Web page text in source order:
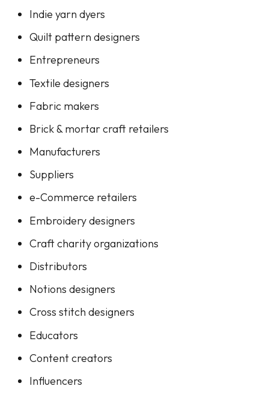
Indie yarn dyers
Quilt pattern designers
Entrepreneurs
Textile designers
Fabric makers
Brick & mortar craft retailers
Manufacturers
Suppliers
e-Commerce retailers
Embroidery designers
Craft charity organizations
Distributors
Notions designers
Cross stitch designers
Educators
Content creators
Influencers